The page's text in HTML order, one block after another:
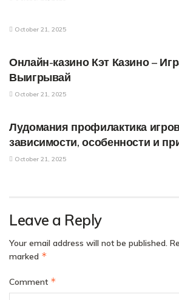
October 21, 2025
Онлайн-казино Кэт Казино –
Выигрывай
October 21, 2025
Лудомания профилактика
зависимости, особенности и
October 21, 2025
Leave a Reply
Your email address will not be published.
marked *
Comment *